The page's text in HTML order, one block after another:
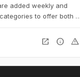
added weekly and
to offer both a
open_in_new info warning